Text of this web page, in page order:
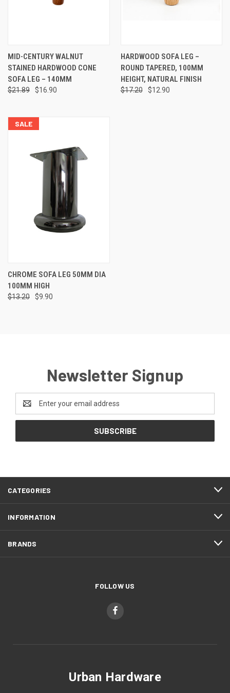
MID-CENTURY WALNUT
STAINED HARDWOOD CONE
SOFA LEG – 140MM
$21.89 $16.90
HARDWOOD SOFA LEG –
ROUND TAPERED, 100MM
HEIGHT, NATURAL FINISH
$17.20 $12.90
SALE
CHROME SOFA LEG 50MM DIA
100MM HIGH
$13.20 $9.90
Newsletter Signup
Address
CATEGORIES
INFORMATION
BRANDS
FOLLOW US
Urban Hardware